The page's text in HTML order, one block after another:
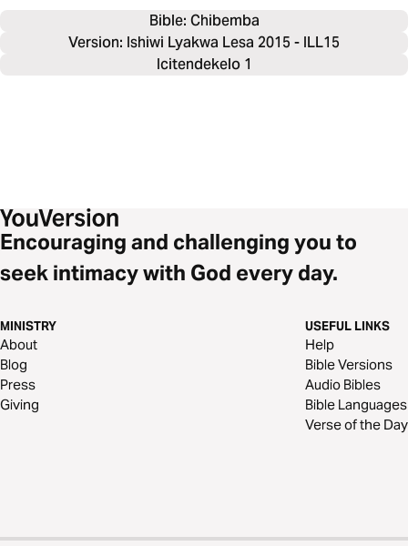
Bible: Chibemba
Version: Ishiwi Lyakwa Lesa 2015 - ILL15
Icitendekelo 1
Encouraging and challenging you to
seek intimacy with God every day.
MINISTRY
About
Blog
Press
Giving
USEFUL LINKS
Help
Bible Versions
Audio Bibles
Bible Languages
Verse of the Day